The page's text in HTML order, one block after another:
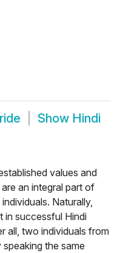
Show Hindi
values and
an integral part of
Naturally,
in successful Hindi
all, two individuals from
the same